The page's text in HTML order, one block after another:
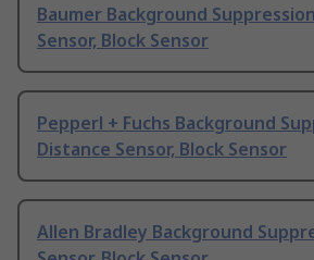
Baumer Background
Sensor, Block Sensor
Pepperl + Fuchs Background
Distance Sensor, Block Sensor
Allen Bradley Background